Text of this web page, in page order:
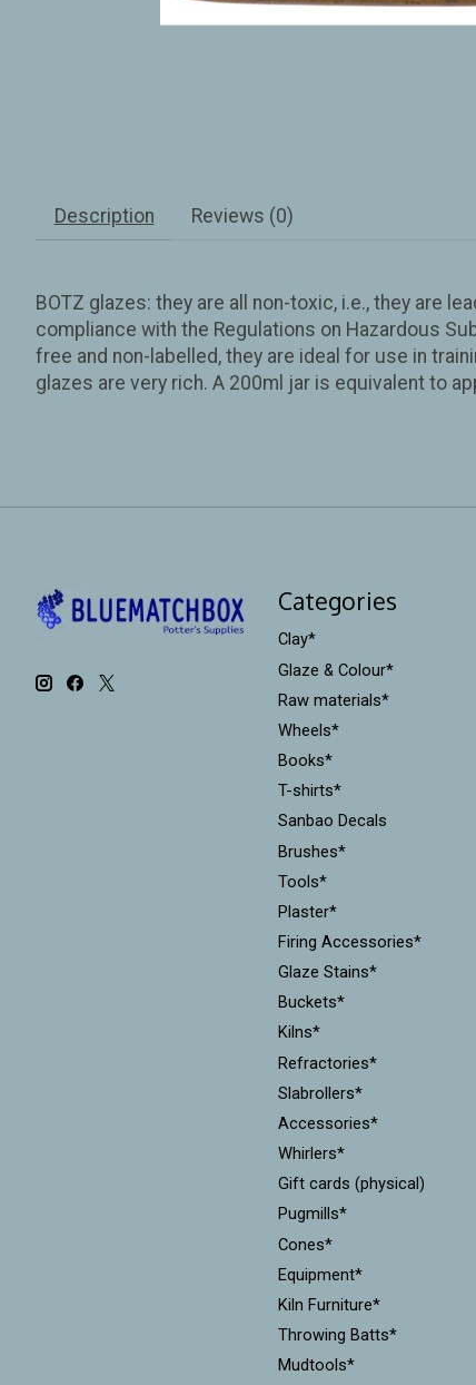
Description Reviews (0)
BOTZ glazes: they are all non-toxic, i.e., they are
compliance with the Regulations on Hazardous
free and non-labelled, they are ideal for use in
glazes are very rich. A 200ml jar is equivalent to
Categories
Clay*
Glaze & Colour*
Raw materials*
Wheels*
Books*
T-shirts*
Sanbao Decals
Brushes*
Tools*
Plaster*
Firing Accessories*
Glaze Stains*
Buckets*
Kilns*
Refractories*
Slabrollers*
Accessories*
Whirlers*
Gift cards (physical)
Pugmills*
Cones*
Equipment*
Kiln Furniture*
Throwing Batts*
Mudtools*